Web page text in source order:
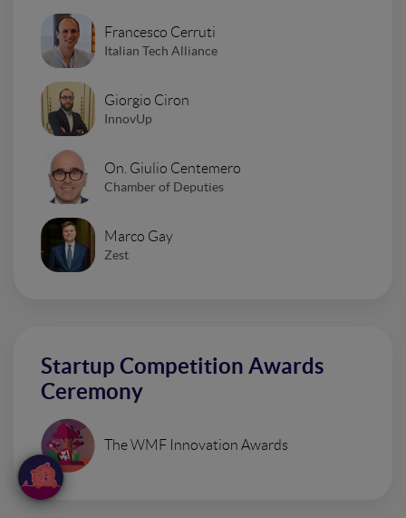
Francesco Cerruti
Italian Tech Alliance
Giorgio Ciron
InnovUp
On. Giulio Centemero
Chamber of Deputies
Marco Gay
Zest
Startup Competition Awards
Ceremony
The WMF Innovation Awards